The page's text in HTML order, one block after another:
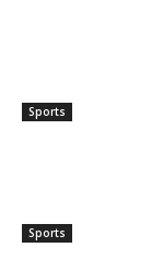
Sports
Sports